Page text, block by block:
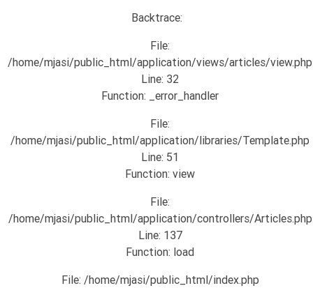
Backtrace:
File:
/home/mjasi/public_html/application/views/articles/view.php
Line: 32
Function: _error_handler
File:
/home/mjasi/public_html/application/libraries/Template.php
Line: 51
Function: view
File:
/home/mjasi/public_html/application/controllers/Articles.php
Line: 137
Function: load
File: /home/mjasi/public_html/index.php